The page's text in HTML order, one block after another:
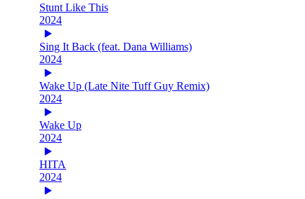
Stunt Like This
2024
Sing It Back (feat. Dana Williams)
2024
Wake Up (Late Nite Tuff Guy Remix)
2024
Wake Up
2024
HITA
2024